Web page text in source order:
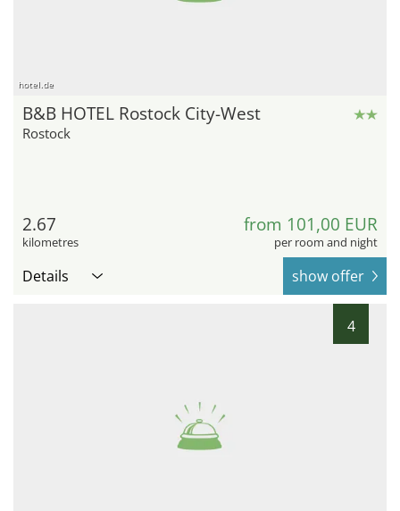
hotel.de
B&B HOTEL Rostock City-West
Rostock
2.67
kilometres
from 101,00 EUR
per room and night
Details show offer
4